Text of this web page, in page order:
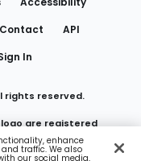
Contact
API
In
rights reserved.
are registered
LLC
enhance
traffic. We also
our social media,